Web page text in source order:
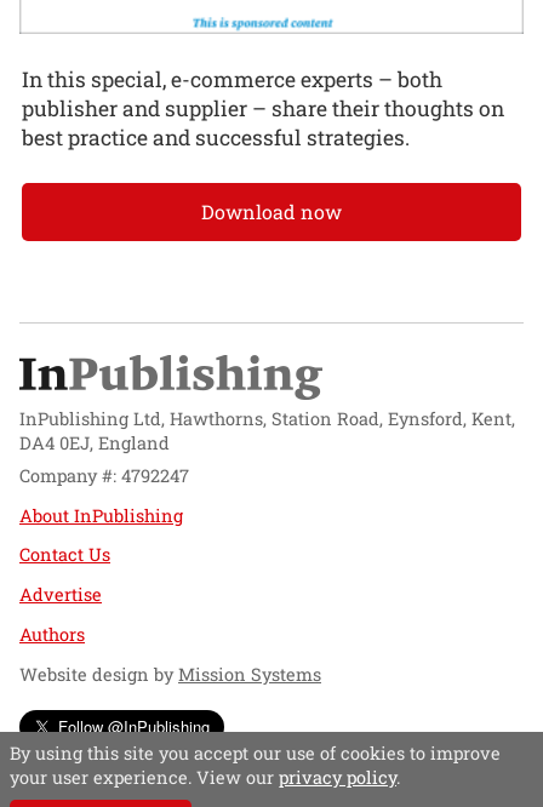
In this special, e-commerce experts – both
publisher and supplier – share their thoughts on
best practice and successful strategies.
Download now
InPublishing Ltd, Hawthorns, Station Road, Eynsford, Kent,
DA4 0EJ, England
Company #: 4792247
About InPublishing
Contact Us
Advertise
Authors
Website design byMission Systems
Follow @InPublishing
By using this site you accept our use of cookies to improve
your user experience. View our privacy policy.